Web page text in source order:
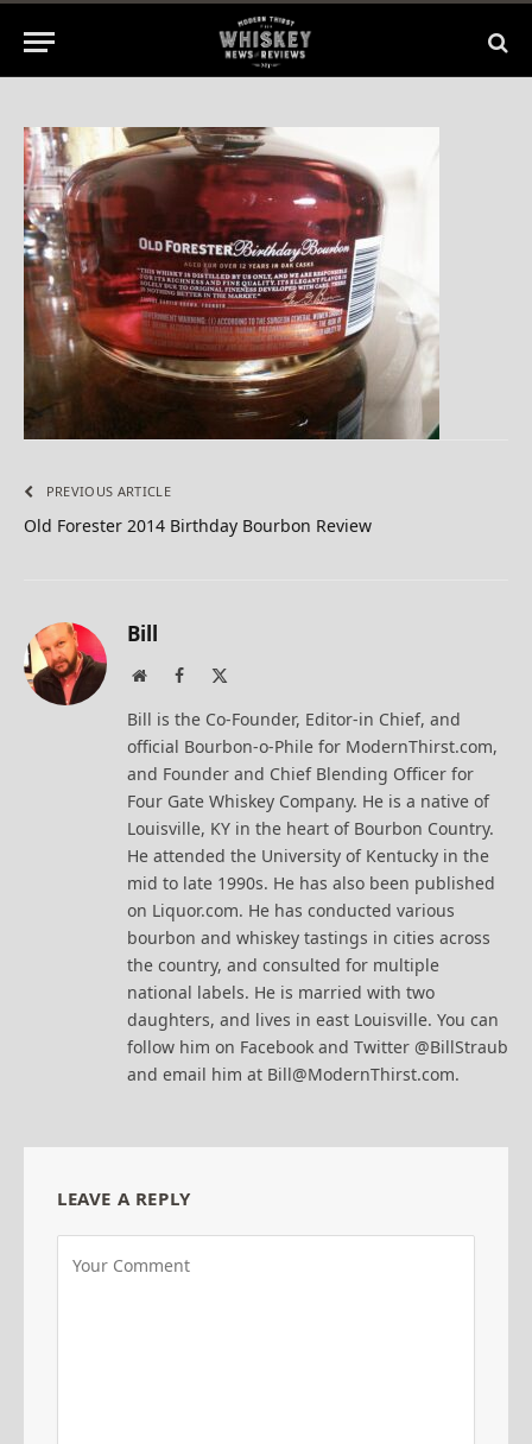
2014
1 Min Read
PREVIOUS ARTICLE
Old Forester 2014 Birthday Bourbon Review
Bill
WebsiteFacebook
Bill is the Co-Founder, Editor-in Chief, and
official Bourbon-o-Phile for ModernThirst.com,
and Founder and Chief Blending Officer for
Four Gate Whiskey Company. He is a native of
Louisville, KY in the heart of Bourbon Country.
He attended the University of Kentucky in the
mid to late 1990s. He has also been published
on Liquor.com. He has conducted various
bourbon and whiskey tastings in cities across
the country, and consulted for multiple
national labels. He is married with two
daughters, and lives in east Louisville. You can
follow him on Facebook and Twitter @BillStraub
and email him at Bill@ModernThirst.com.
LEAVE A REPLY